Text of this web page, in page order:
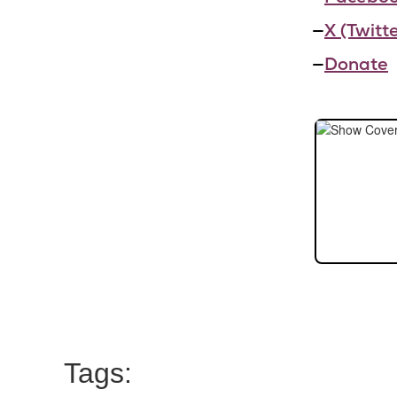
—X
—Donate
Tags: